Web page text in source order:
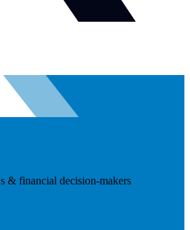
& financial decision-makers